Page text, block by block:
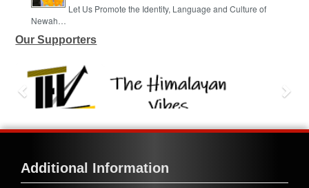
Let Us Promote the Identity, Language and Culture of
Newah…
Our Supporters
Additional Information